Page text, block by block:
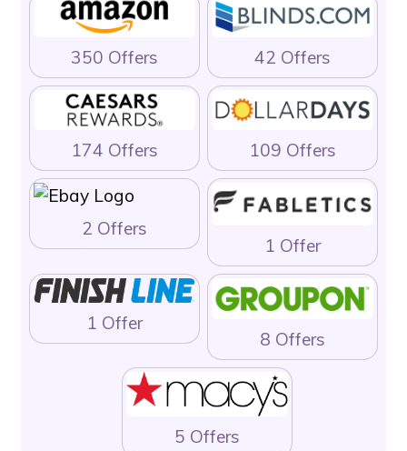
350 Offers 42 Offers
174 Offers 109 Offers
2 Offers
1 Offer
1 Offer
8 Offers
5 Offers